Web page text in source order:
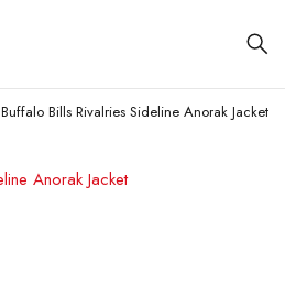
Buffalo Bills Rivalries Sideline Anorak Jacket